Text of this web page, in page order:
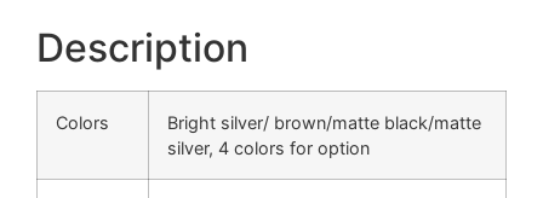
Description
Colors
Bright silver/ brown/matte black/matte
silver, 4 colors for option